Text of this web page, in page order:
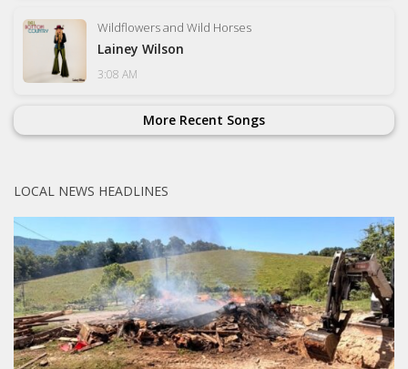
Wildflowers and Wild Horses
Lainey Wilson
3:08 AM
More Recent Songs
LOCAL NEWS HEADLINES